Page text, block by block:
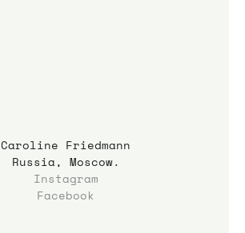
Caroline Friedmann
Russia, Moscow.
Instagram
Facebook